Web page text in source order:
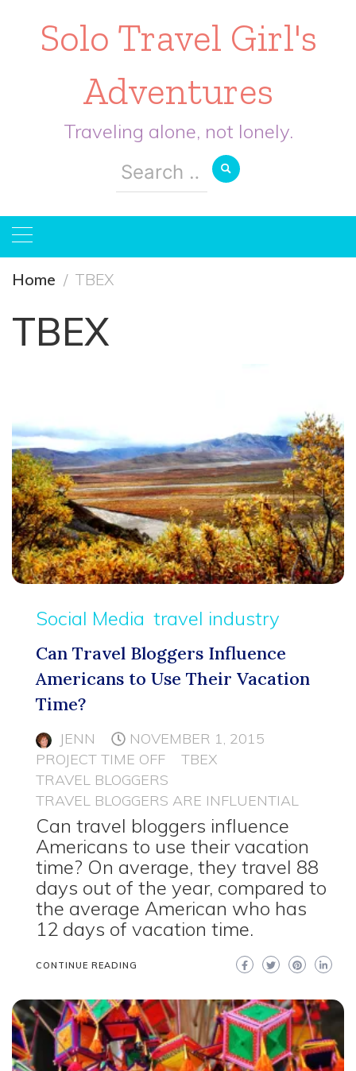
Solo Travel Girl's
Adventures
Traveling alone, not lonely.
Search
for:
Home TBEX
TBEX
Social Media travel industry
Can Travel Bloggers Influence
Americans to Use Their Vacation
Time?
JENN
NOVEMBER 1, 2015
PROJECT TIME OFF
TBEX
TRAVEL BLOGGERS
TRAVEL BLOGGERS ARE INFLUENTIAL
Can travel bloggers influence
Americans to use their vacation
time? On average, they travel 88
days out of the year, compared to
the average American who has
12 days of vacation time.
CONTINUE READING